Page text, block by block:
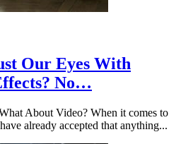
Our Eyes With
No…
About Video? When it comes to
already accepted that anything...